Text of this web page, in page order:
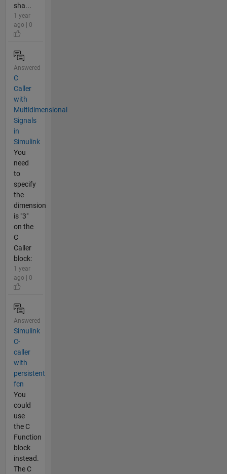
sha...
1 year
ago | 0
Answered
C
Caller
with
Multidimensional
Signals
in
Simulink
You
need
to
specify
the
dimension
is "3"
on the
C
Caller
block:
1 year
ago | 0
Answered
Simulink
C-
caller
with
persistent
fcn
You
could
use
the C
Function
block
instead.
The C